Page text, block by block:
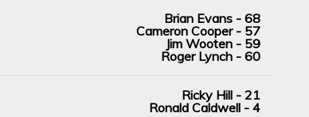
Brian Evans - 68
Cameron Cooper - 57
Jim Wooten - 59
Roger Lynch - 60
Ricky Hill - 21
Ronald Caldwell - 4